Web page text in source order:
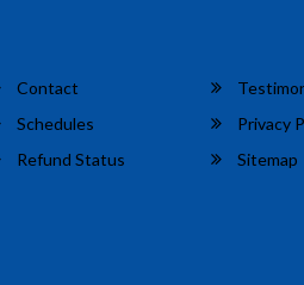
Contact
Schedules
Privacy
Refund Status
Sitemap